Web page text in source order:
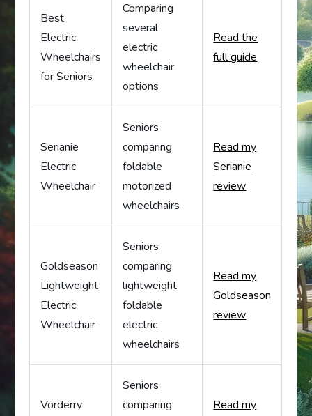
Best
Electric
Wheelchairs
for Seniors
Comparing
several
electric
wheelchair
options
Read the
full guide
Serianie
Electric
Wheelchair
Seniors
comparing
foldable
motorized
wheelchairs
Read my
Serianie
review
Goldseason
Lightweight
Electric
Wheelchair
Seniors
comparing
lightweight
foldable
electric
wheelchairs
Read my
Goldseason
review
Vorderry
Seniors
comparing
Read my